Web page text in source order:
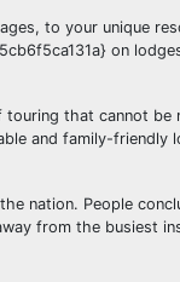
to your unique
on
that cannot be
and family-friendly
nation. People
from the busiest